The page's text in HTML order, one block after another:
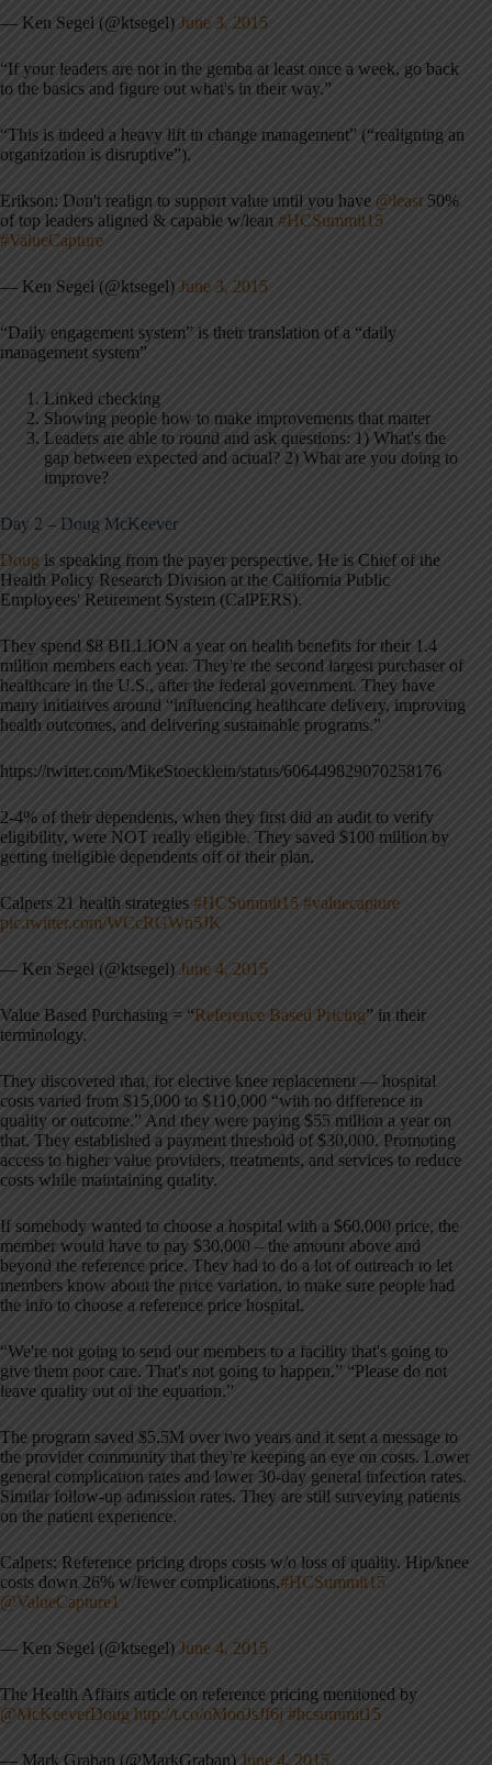
— Ken Segel (@ktsegel) June 3, 2015
“If your leaders are not in the gemba at least once a week, go back
to the basics and figure out what's in their way.”
“This is indeed a heavy lift in change management” (“realigning an
organization is disruptive”).
Erikson: Don't realign to support value until you have @least 50%
of top leaders aligned & capable w/lean #HCSummit15
#ValueCapture
— Ken Segel (@ktsegel) June 3, 2015
“Daily engagement system” is their translation of a “daily
management system”
Linked checking
Showing people how to make improvements that matter
Leaders are able to round and ask questions: 1) What's the
gap between expected and actual? 2) What are you doing to
improve?
Day 2 – Doug McKeever
Doug is speaking from the payer perspective. He is Chief of the
Health Policy Research Division at the California Public
Employees' Retirement System (CalPERS).
They spend $8 BILLION a year on health benefits for their 1.4
million members each year. They're the second largest purchaser of
healthcare in the U.S., after the federal government. They have
many initiatives around “influencing healthcare delivery, improving
health outcomes, and delivering sustainable programs.”
https://twitter.com/MikeStoecklein/status/606449829070258176
2-4% of their dependents, when they first did an audit to verify
eligibility, were NOT really eligible. They saved $100 million by
getting ineligible dependents off of their plan.
Calpers 21 health strategies #HCSummit15 #valuecapture
pic.twitter.com/WCcRGWn5JK
— Ken Segel (@ktsegel) June 4, 2015
Value Based Purchasing = “Reference Based Pricing” in their
terminology.
They discovered that, for elective knee replacement — hospital
costs varied from $15,000 to $110,000 “with no difference in
quality or outcome.” And they were paying $55 million a year on
that. They established a payment threshold of $30,000. Promoting
access to higher value providers, treatments, and services to reduce
costs while maintaining quality.
If somebody wanted to choose a hospital with a $60,000 price, the
member would have to pay $30,000 – the amount above and
beyond the reference price. They had to do a lot of outreach to let
members know about the price variation, to make sure people had
the info to choose a reference price hospital.
“We're not going to send our members to a facility that's going to
give them poor care. That's not going to happen.” “Please do not
leave quality out of the equation.”
The program saved $5.5M over two years and it sent a message to
the provider community that they're keeping an eye on costs. Lower
general complication rates and lower 30-day general infection rates.
Similar follow-up admission rates. They are still surveying patients
on the patient experience.
Calpers: Reference pricing drops costs w/o loss of quality. Hip/knee
costs down 26% w/fewer complications.#HCSummit15
@ValueCapture1
— Ken Segel (@ktsegel) June 4, 2015
The Health Affairs article on reference pricing mentioned by
@McKeeverDoug http://t.co/oMooJsJf6j #hcsummit15
— Mark Graban (@MarkGraban) June 4, 2015